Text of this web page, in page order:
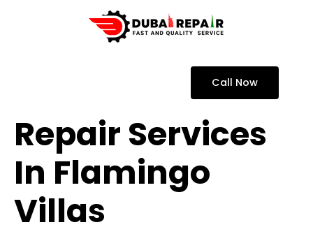
Call Now
Repair Services
In Flamingo
Villas